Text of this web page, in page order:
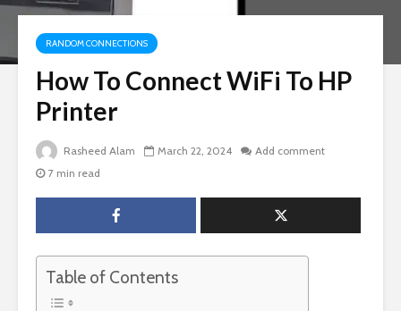
RANDOM CONNECTIONS
How To Connect WiFi To HP
Printer
Rasheed Alam March 22, 2024
Add comment
7 min read
Table of Contents